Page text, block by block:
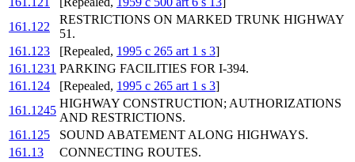
161.122
RESTRICTIONS ON MARKED TRUNK HIGHWAY
51.
161.123
[Repealed, 1995 c 265 art 1 s 3]
161.1231 PARKING FACILITIES FOR I-394.
161.124
[Repealed, 1995 c 265 art 1 s 3]
161.1245
HIGHWAY CONSTRUCTION; AUTHORIZATIONS
AND RESTRICTIONS.
161.125
SOUND ABATEMENT ALONG HIGHWAYS.
161.13
CONNECTING ROUTES.